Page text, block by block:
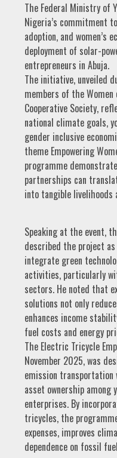
The Federal Ministry of
Nigeria’s commitment
adoption, and women’s
deployment of solar-
entrepreneurs in Abuja.
The initiative, unveiled
members of the
Cooperative Society,
national climate goals,
gender inclusive
theme Empowering
programme
partnerships can
into tangible
Speaking at the event,
described the project
integrate green
activities, particularly
sectors. He noted that
solutions not only
enhances income
fuel costs and energy
The Electric Tricycle
November 2025, was
emission transportation
asset ownership among
enterprises. By
tricycles, the
expenses, improves
dependence on fossil